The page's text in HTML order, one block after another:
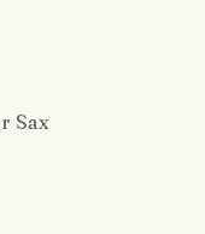
Sax